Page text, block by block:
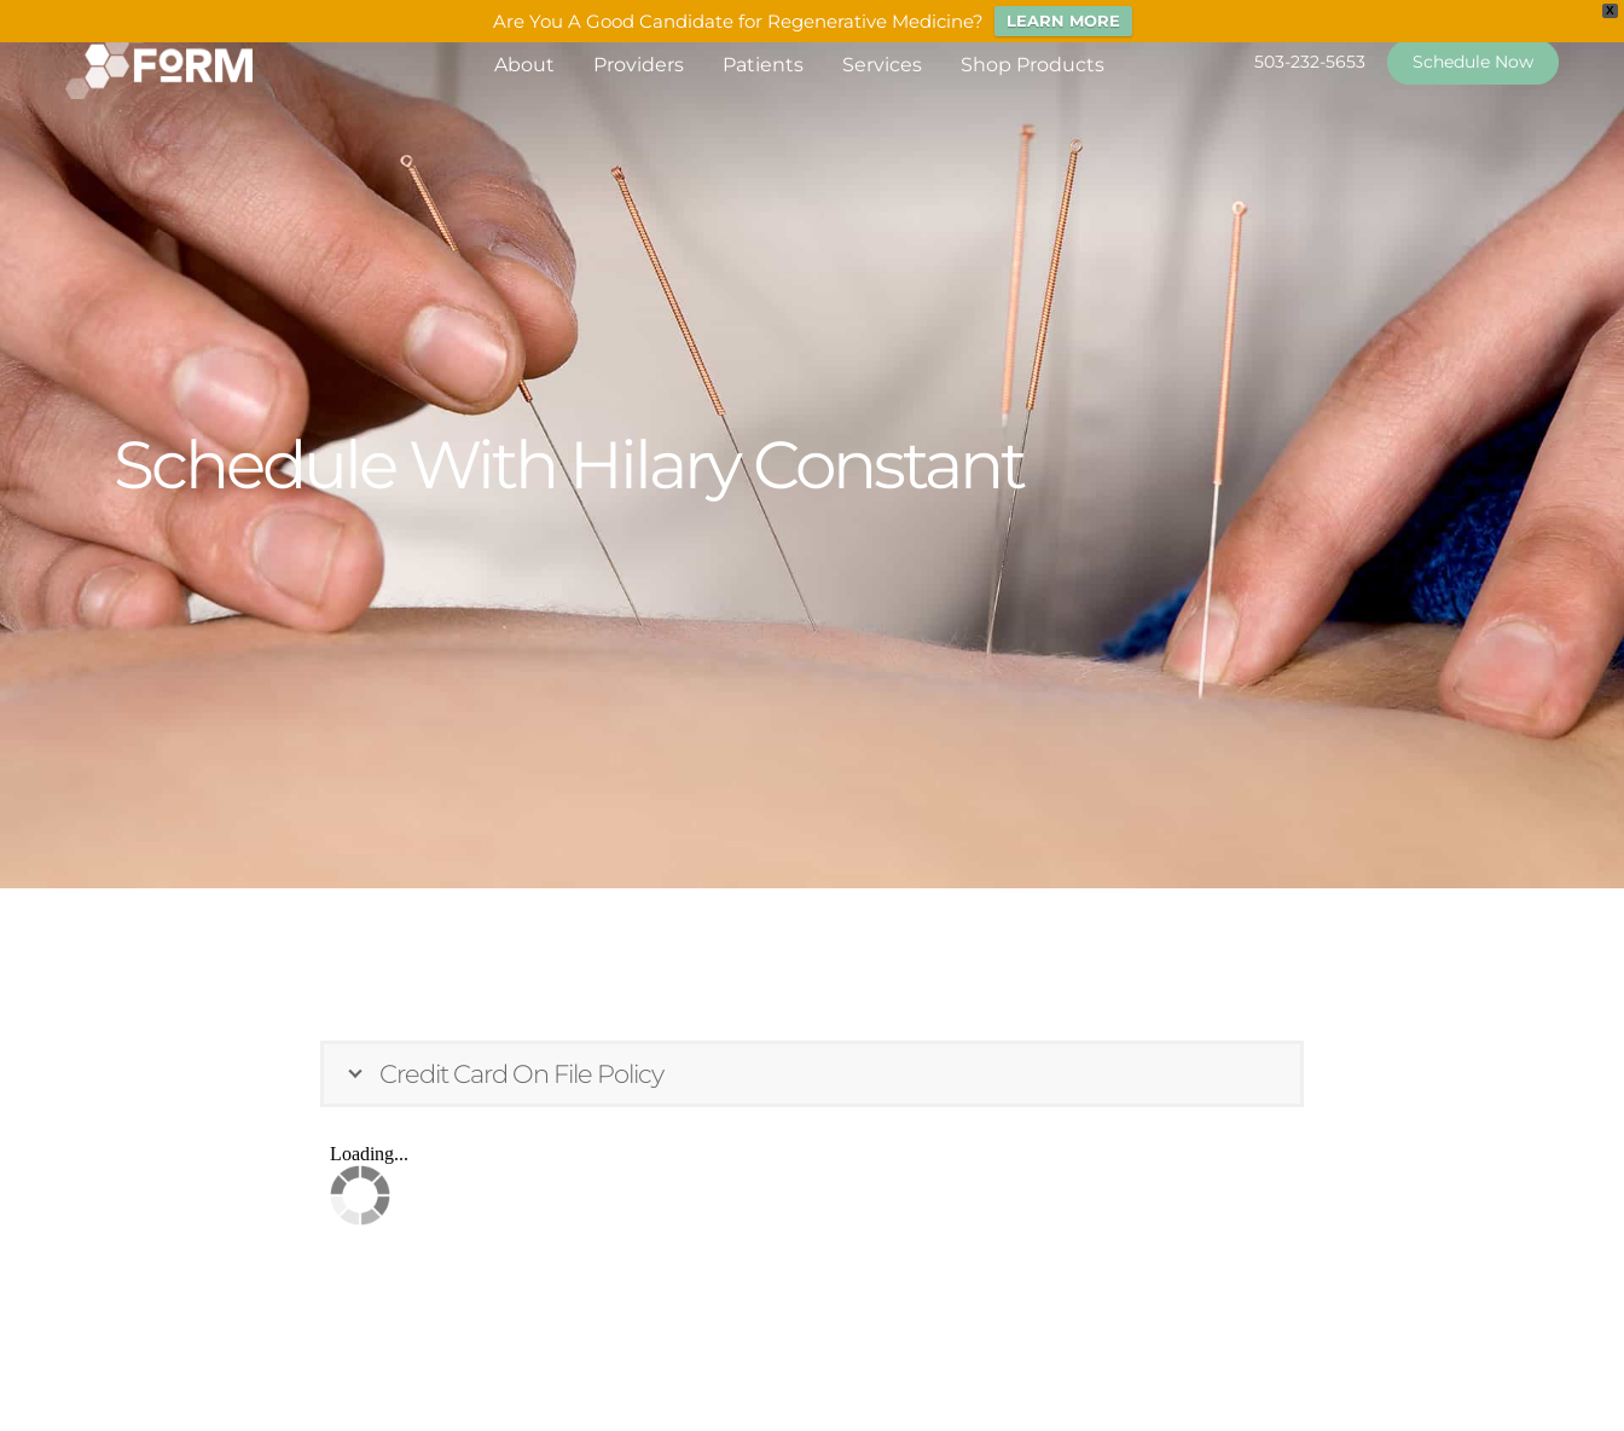
X
Are You A Good Candidate for Regenerative Medicine? LEARN MORE
About Providers Patients Services Shop Products 503-232-5653 Schedule Now
Schedule With Hilary Constant
Credit Card On File Policy